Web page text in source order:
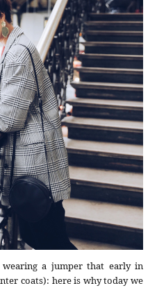
a jumper that early in
coats): here is why today we